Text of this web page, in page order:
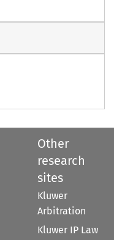
Other
research
sites
Kluwer
Arbitration
Kluwer IP Law